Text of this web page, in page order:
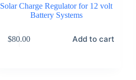
Solar Charge Regulator for 12 volt
Battery Systems
$80.00 Add to cart